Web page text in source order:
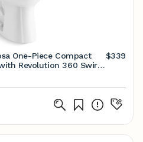
One-Piece Compact
Revolution 360 Swirl
$339